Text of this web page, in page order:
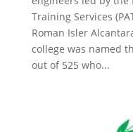
Training Services
Roman Isler
college was named
out of 525 who...